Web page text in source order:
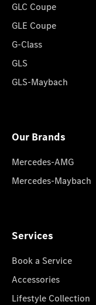
GLC Coupe
GLE Coupe
G-Class
GLS
GLS-Maybach
Our Brands
Mercedes-AMG
Mercedes-Maybach
Services
Book a Service
Accessories
Lifestyle Collection